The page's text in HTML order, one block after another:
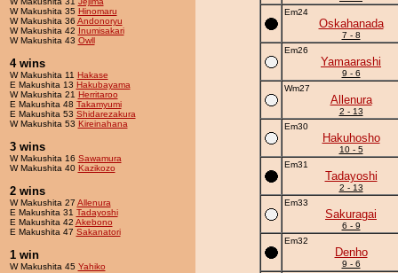
W Makushita 35 Hinomaru
W Makushita 36 Andonoryu
W Makushita 42 Inumisakari
W Makushita 43 Owll
4 wins
W Makushita 11 Hakase
E Makushita 13 Hakubayama
W Makushita 21 Herritaroo
E Makushita 48 Takamyumi
E Makushita 53 Shidarezakura
W Makushita 53 Kireinahana
3 wins
W Makushita 16 Sawamura
W Makushita 40 Kazikozo
2 wins
W Makushita 27 Allenura
E Makushita 31 Tadayoshi
E Makushita 42 Akebono
E Makushita 47 Sakanatori
1 win
W Makushita 45 Yahiko
Em24
Oskahanada
7 - 8
Em26
Yamaarashi
9 - 6
Wm27
Allenura
2 - 13
Em30
Hakuhosho
10 - 5
Em31
Tadayoshi
2 - 13
Em33
Sakuragai
6 - 9
Em32
Denho
9 - 6